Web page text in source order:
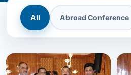
All Abroad Conference